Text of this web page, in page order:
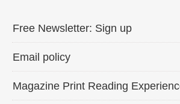
Free Newsletter: Sign up
Email policy
Magazine Print Reading